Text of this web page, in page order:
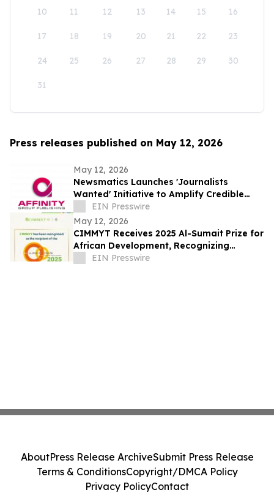
10 11 12 13 14 15 16
17 18 19 20 21 22 23
24 25 26 27 28 29 30
31
Press releases published on May 12, 2026
May 12, 2026
Newsmatics Launches 'Journalists
Wanted' Initiative to Amplify Credible
Journalism and Expand Audience Reach
EIN Presswire
May 12, 2026
CIMMYT Receives 2025 Al-Sumait Prize for
African Development, Recognizing
Decades of Science for Food Security
EIN Presswire
AboutPress Release ArchiveSubmit Press Release
Terms & ConditionsCopyright/DMCA Policy
Privacy PolicyContact